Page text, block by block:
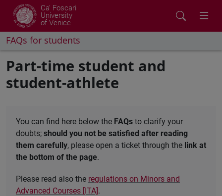
Ca' Foscari
University
of Venice
FAQs for students
Part-time student and
student-athlete
You can find here below the FAQs to clarify your
doubts; should you not be satisfied after reading
them carefully, please open a ticket through the link at
the bottom of the page.
Please read also the regulations on Minors and
Advanced Courses [ITA].